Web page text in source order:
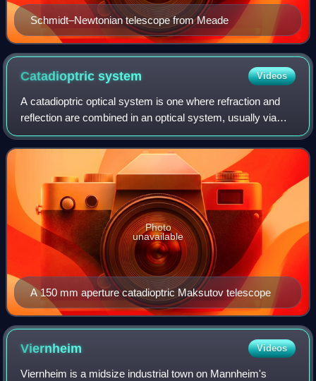
Schmidt–Newtonian telescope from Meade
Catadioptricsystem Videos
A catadioptric optical system is one where refraction and
reflection are combined in an optical system, usually via
lenses and curved mirrors. Catadioptric combinations are
used in focusing systems su
A 150 mm aperture catadioptric Maksutov telescope
Photo
unavailable
Viernheim Videos
Viernheim is a midsize industrial town on Mannheim's